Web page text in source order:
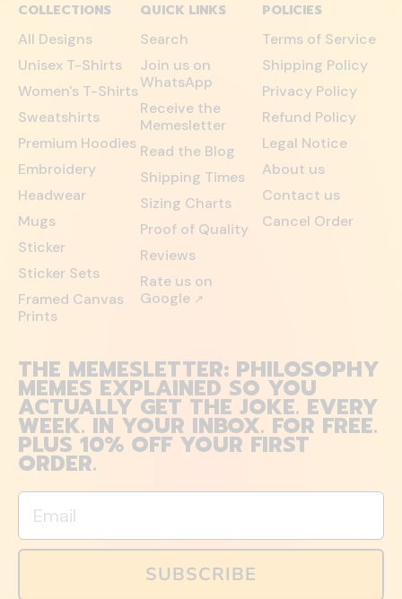
COLLECTIONS
All Designs
Unisex T-Shirts
Women's T-Shirts
Sweatshirts
Premium Hoodies
Embroidery
Headwear
Mugs
Sticker
Sticker Sets
Framed Canvas
Prints
QUICK LINKS
Search
Join us on
WhatsApp
Receive the
Memesletter
Read the Blog
Shipping Times
Sizing Charts
Proof of Quality
Reviews
Rate us on
Google ↗
POLICIES
Terms of Service
Shipping Policy
Privacy Policy
Refund Policy
Legal Notice
About us
Contact us
Cancel Order
THE MEMESLETTER: PHILOSOPHY
MEMES EXPLAINED SO YOU
ACTUALLY GET THE JOKE. EVERY
WEEK. IN YOUR INBOX. FOR FREE.
PLUS 10% OFF YOUR FIRST
ORDER.
Email
SUBSCRIBE